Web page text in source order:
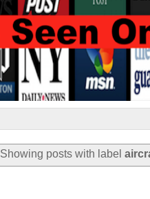
Showing posts with label